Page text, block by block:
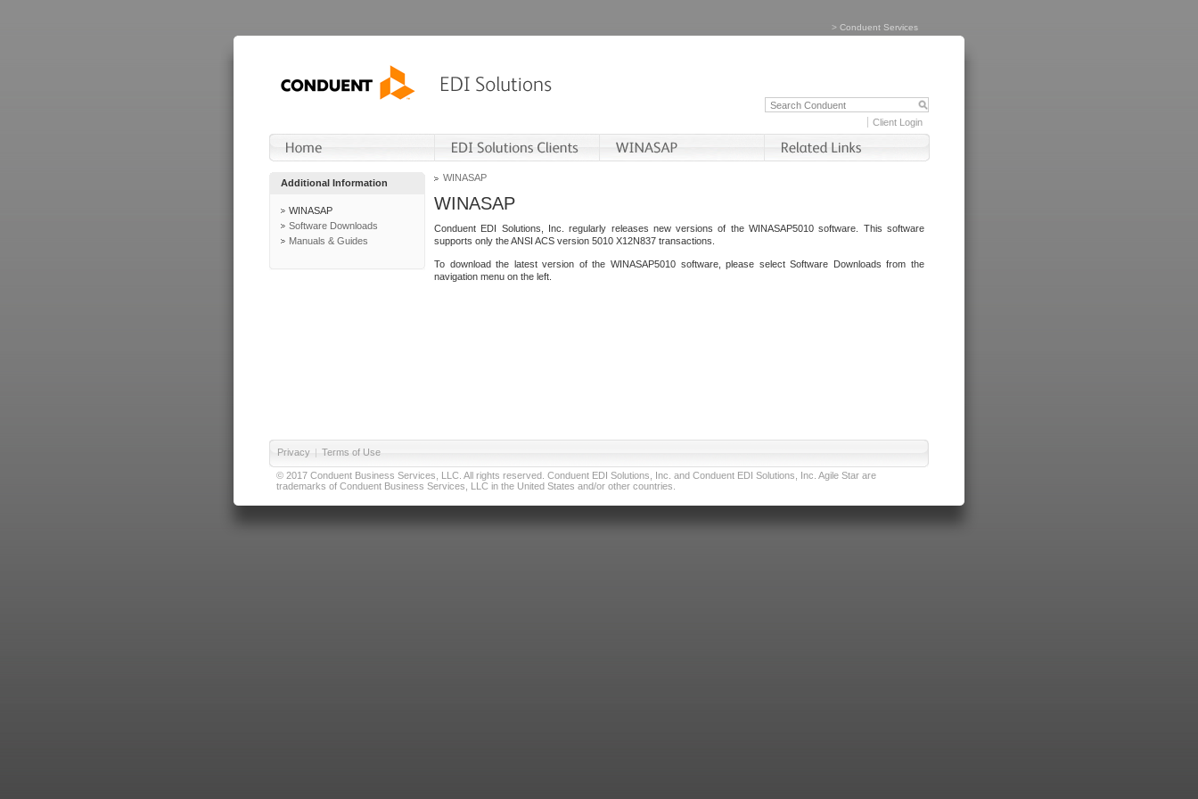
> Conduent Services
Client Login
Additional Information
WINASAP
Software Downloads
Manuals & Guides
WINASAP
WINASAP
Conduent EDI Solutions, Inc. regularly releases new versions of the WINASAP5010 software. This software
supports only the ANSI ACS version 5010 X12N837 transactions.
To download the latest version of the WINASAP5010 software, please select Software Downloads from the
navigation menu on the left.
Privacy | Terms of Use
© 2017 Conduent Business Services, LLC. All rights reserved. Conduent EDI Solutions, Inc. and Conduent EDI Solutions, Inc. Agile Star are
trademarks of Conduent Business Services, LLC in the United States and/or other countries.